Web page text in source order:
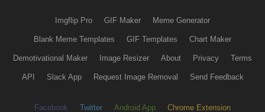
Imgflip Pro GIF Maker Meme Generator
Blank Meme Templates GIF Templates Chart Maker
Demotivational Maker Image Resizer About Privacy Terms
API Slack App Request Image Removal Send Feedback
Facebook Twitter Android App Chrome Extension